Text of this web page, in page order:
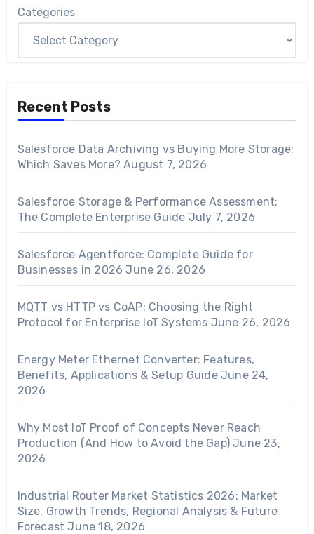
Categories
Recent Posts
Salesforce Data Archiving vs Buying More Storage:
Which Saves More? August 7, 2026
Salesforce Storage & Performance Assessment:
The Complete Enterprise Guide July 7, 2026
Salesforce Agentforce: Complete Guide for
Businesses in 2026 June 26, 2026
MQTT vs HTTP vs CoAP: Choosing the Right
Protocol for Enterprise IoT Systems June 26, 2026
Energy Meter Ethernet Converter: Features,
Benefits, Applications & Setup Guide June 24,
2026
Why Most IoT Proof of Concepts Never Reach
Production (And How to Avoid the Gap) June 23,
2026
Industrial Router Market Statistics 2026: Market
Size, Growth Trends, Regional Analysis & Future
Forecast June 18, 2026